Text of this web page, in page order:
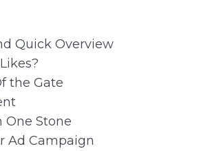
Quick Overview
the Gate
One Stone
Ad Campaign